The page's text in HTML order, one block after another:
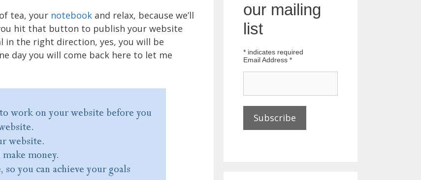
tea, your notebookand relax, because we’ll
hit that button to publish your website
in the right direction, yes, you will be
day you will come back here to let me
our mailing
list
* indicates required
Email Address*